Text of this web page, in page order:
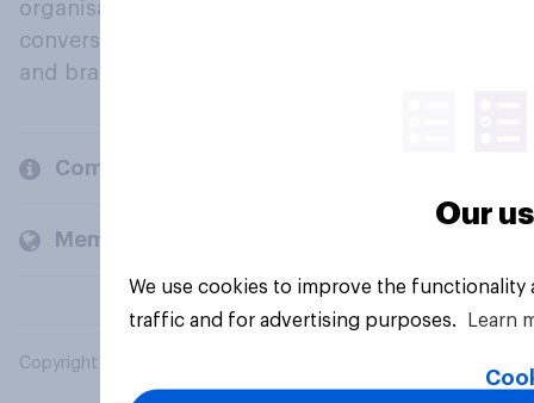
organisations engage in a continuous
conversation about their beliefs, behaviours
and brands.
Company
Members and clients
Copyright © 2026 YouGov PLC. All Rights Reserved.
Our
We use cookies to improve the
traffic and for advertising purposes.
Learn